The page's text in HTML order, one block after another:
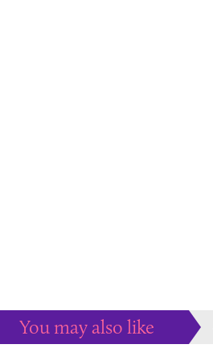
You may also like